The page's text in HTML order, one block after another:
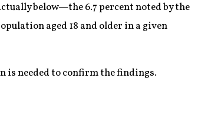
below—the 6.7 percent noted by the
aged 18 and older in a given
is needed to confirm the findings.